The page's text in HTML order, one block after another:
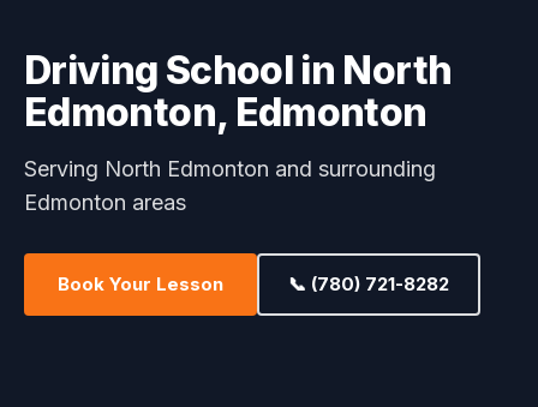
Driving School in North
Edmonton, Edmonton
Serving North Edmonton and surrounding
Edmonton areas
Book Your Lesson 📞 (780) 721-8282